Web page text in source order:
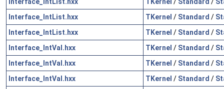
Interface_IntList.hxx
TKernel / Standard /
Interface_IntList.hxx
TKernel / Standard /
Interface_IntVal.hxx
TKernel / Standard /
Interface_IntVal.hxx
TKernel / Standard /
Interface_IntVal.hxx
TKernel / Standard /